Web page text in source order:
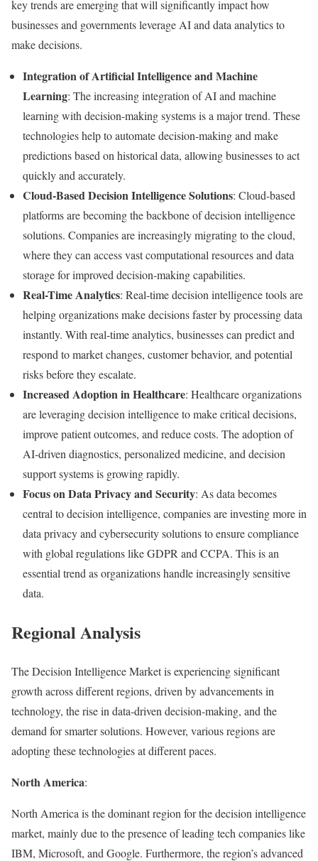
key trends are emerging that will significantly impact how
businesses and governments leverage AI and data analytics to
make decisions.
Integration of Artificial Intelligence and Machine
Learning: The increasing integration of AI and machine
learning with decision-making systems is a major trend. These
technologies help to automate decision-making and make
predictions based on historical data, allowing businesses to act
quickly and accurately.
Cloud-Based Decision Intelligence Solutions: Cloud-based
platforms are becoming the backbone of decision intelligence
solutions. Companies are increasingly migrating to the cloud,
where they can access vast computational resources and data
storage for improved decision-making capabilities.
Real-Time Analytics: Real-time decision intelligence tools are
helping organizations make decisions faster by processing data
instantly. With real-time analytics, businesses can predict and
respond to market changes, customer behavior, and potential
risks before they escalate.
Increased Adoption in Healthcare: Healthcare organizations
are leveraging decision intelligence to make critical decisions,
improve patient outcomes, and reduce costs. The adoption of
AI-driven diagnostics, personalized medicine, and decision
support systems is growing rapidly.
Focus on Data Privacy and Security: As data becomes
central to decision intelligence, companies are investing more in
data privacy and cybersecurity solutions to ensure compliance
with global regulations like GDPR and CCPA. This is an
essential trend as organizations handle increasingly sensitive
data.
Regional Analysis
The Decision Intelligence Market is experiencing significant
growth across different regions, driven by advancements in
technology, the rise in data-driven decision-making, and the
demand for smarter solutions. However, various regions are
adopting these technologies at different paces.
North America:
North America is the dominant region for the decision intelligence
market, mainly due to the presence of leading tech companies like
IBM, Microsoft, and Google. Furthermore, the region’s advanced